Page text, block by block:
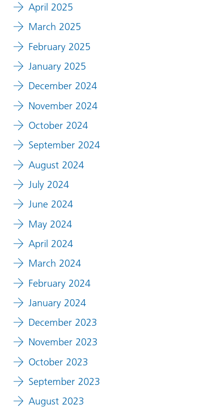
April 2025
March 2025
February 2025
January 2025
December 2024
November 2024
October 2024
September 2024
August 2024
July 2024
June 2024
May 2024
April 2024
March 2024
February 2024
January 2024
December 2023
November 2023
October 2023
September 2023
August 2023